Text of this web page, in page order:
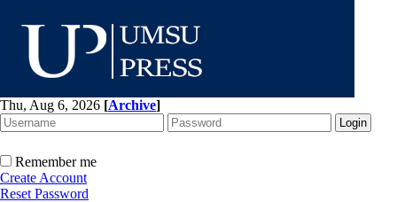
Thu, Aug 6, 2026 [Archive]
Remember me
Create Account
Reset Password